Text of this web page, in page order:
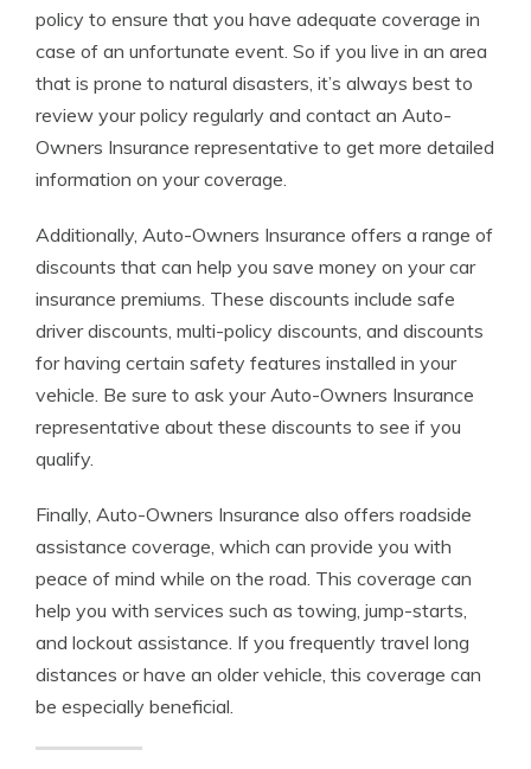
policy to ensure that you have adequate coverage in
case of an unfortunate event. So if you live in an area
that is prone to natural disasters, it’s always best to
review your policy regularly and contact an Auto-
Owners Insurance representative to get more detailed
information on your coverage.
Additionally, Auto-Owners Insurance offers a range of
discounts that can help you save money on your car
insurance premiums. These discounts include safe
driver discounts, multi-policy discounts, and discounts
for having certain safety features installed in your
vehicle. Be sure to ask your Auto-Owners Insurance
representative about these discounts to see if you
qualify.
Finally, Auto-Owners Insurance also offers roadside
assistance coverage, which can provide you with
peace of mind while on the road. This coverage can
help you with services such as towing, jump-starts,
and lockout assistance. If you frequently travel long
distances or have an older vehicle, this coverage can
be especially beneficial.